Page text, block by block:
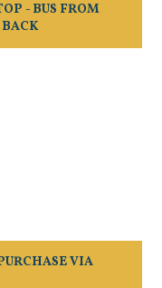
- BUS FROM
BACK
VIA